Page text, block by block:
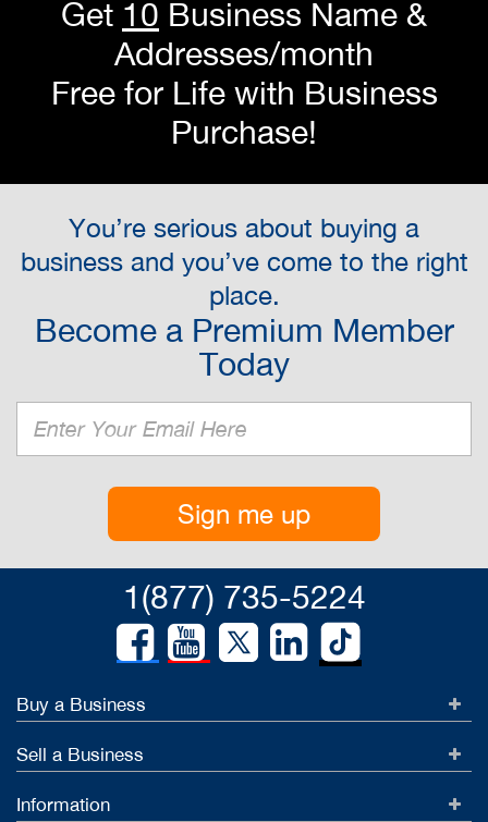
Get 10 Business Name &
Addresses/month
Free for Life with Business
Purchase!
You’re serious about buying a
business and you’ve come to the right
place.
Become a Premium Member
Today
Sign me up
1(877) 735-5224
Buy a Business
Sell a Business
Information